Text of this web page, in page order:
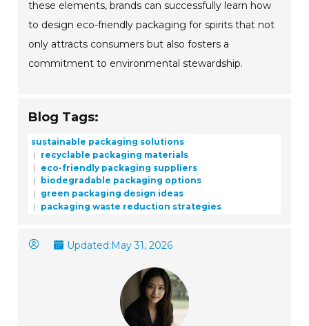
these elements, brands can successfully learn how
to design eco-friendly packaging for spirits that not
only attracts consumers but also fosters a
commitment to environmental stewardship.
Blog Tags:
sustainable packaging solutions
recyclable packaging materials
eco-friendly packaging suppliers
biodegradable packaging options
green packaging design ideas
packaging waste reduction strategies
Updated:May 31, 2026